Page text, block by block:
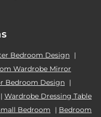
Bedroom Design |
Wardrobe Mirror
Bedroom Design |
| Wardrobe Dressing Table
Bedroom | Bedroom